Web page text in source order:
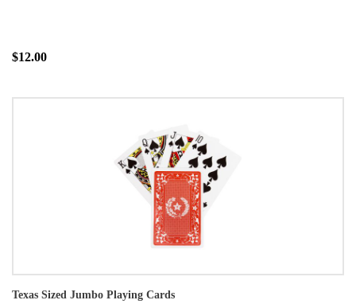
$12.00
Texas Sized Jumbo Playing Cards